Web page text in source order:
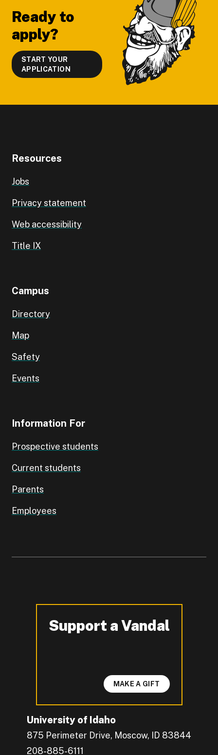
Ready to
apply?
START YOUR
APPLICATION
Resources
Jobs
Privacy statement
Web accessibility
Title IX
Campus
Directory
Map
Safety
Events
Information For
Prospective students
Current students
Parents
Employees
University of Idaho
875 Perimeter Drive, Moscow, ID 83844
208-885-6111
Support a Vandal
-
MAKE A GIFT